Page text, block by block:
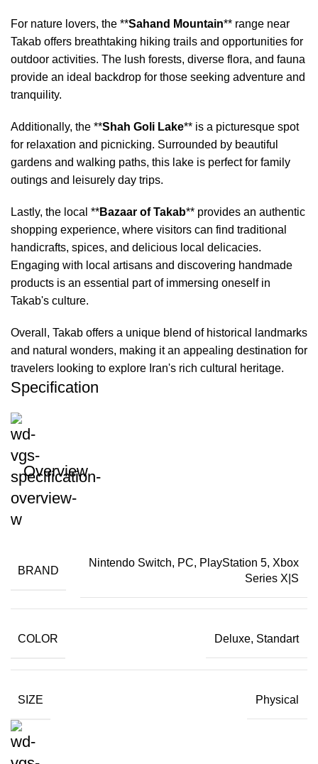
For nature lovers, the **Sahand Mountain** range near
Takab offers breathtaking hiking trails and opportunities for
outdoor activities. The lush forests, diverse flora, and fauna
provide an ideal backdrop for those seeking adventure and
tranquility.
Additionally, the **Shah Goli Lake** is a picturesque spot
for relaxation and picnicking. Surrounded by beautiful
gardens and walking paths, this lake is perfect for family
outings and leisurely day trips.
Lastly, the local **Bazaar of Takab** provides an authentic
shopping experience, where visitors can find traditional
handicrafts, spices, and delicious local delicacies.
Engaging with local artisans and discovering handmade
products is an essential part of immersing oneself in
Takab's culture.
Overall, Takab offers a unique blend of historical landmarks
and natural wonders, making it an appealing destination for
travelers looking to explore Iran's rich cultural heritage.
Specification
Overview
BRAND
Nintendo Switch, PC, PlayStation 5, Xbox
Series X|S
COLOR Deluxe, Standart
SIZE Physical